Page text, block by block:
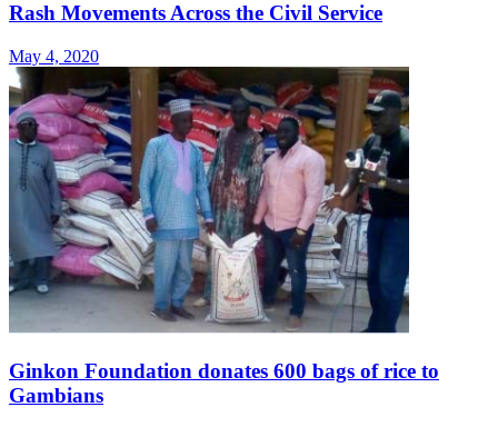
Rash Movements Across the Civil Service
May 4, 2020
Ginkon Foundation donates 600 bags of rice to
Gambians